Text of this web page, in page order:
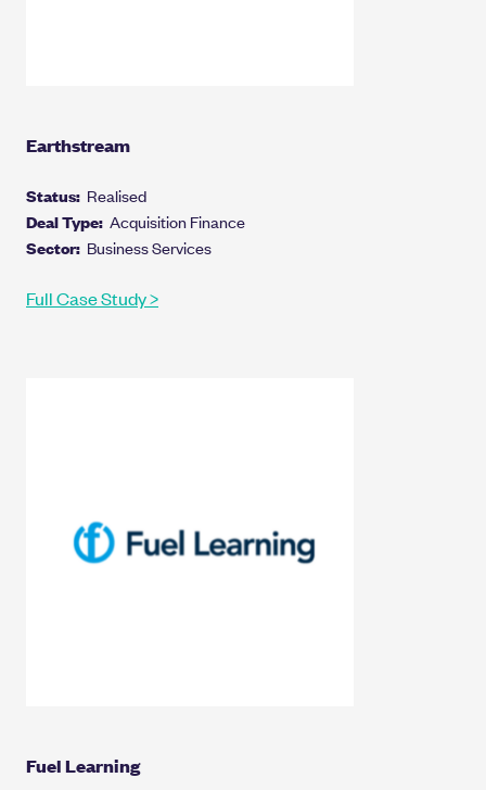
Earthstream
Status: Realised
Deal Type: Acquisition Finance
Sector: Business Services
Full Case Study >
Fuel Learning